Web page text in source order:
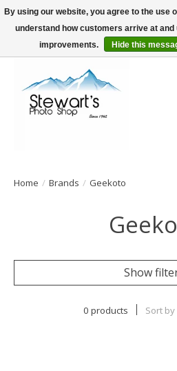
Serving Alaska since 1942
Home / Brands / Geekoto
Show
0 products Sort by
By using our website, you agree to the use
understand how customers arrive at
improvements.
Hide this